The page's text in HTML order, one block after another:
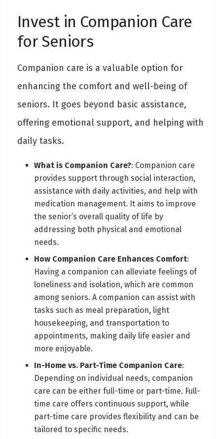
Invest in Companion Care
for Seniors
Companion care is a valuable option for
enhancing the comfort and well-being of
seniors. It goes beyond basic assistance,
offering emotional support, and helping with
daily tasks.
What is Companion Care?: Companion care
provides support through social interaction,
assistance with daily activities, and help with
medication management. It aims to improve
the senior’s overall quality of life by
addressing both physical and emotional
needs.
How Companion Care Enhances Comfort:
Having a companion can alleviate feelings of
loneliness and isolation, which are common
among seniors. A companion can assist with
tasks such as meal preparation, light
housekeeping, and transportation to
appointments, making daily life easier and
more enjoyable.
In-Home vs. Part-Time Companion Care:
Depending on individual needs, companion
care can be either full-time or part-time. Full-
time care offers continuous support, while
part-time care provides flexibility and can be
tailored to specific needs.